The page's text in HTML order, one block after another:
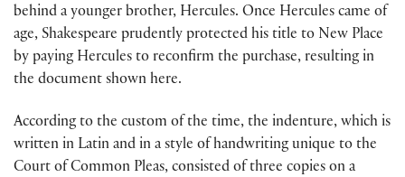
behind a younger brother, Hercules. Once Hercules came of
age, Shakespeare prudently protected his title to New Place
by paying Hercules to reconfirm the purchase, resulting in
the document shown here.
According to the custom of the time, the indenture, which is
written in Latin and in a style of handwriting unique to the
Court of Common Pleas, consisted of three copies on a